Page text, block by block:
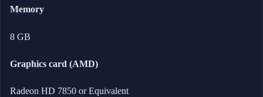
Memory
8 GB
Graphics card (AMD)
Radeon HD 7850 or Equivalent